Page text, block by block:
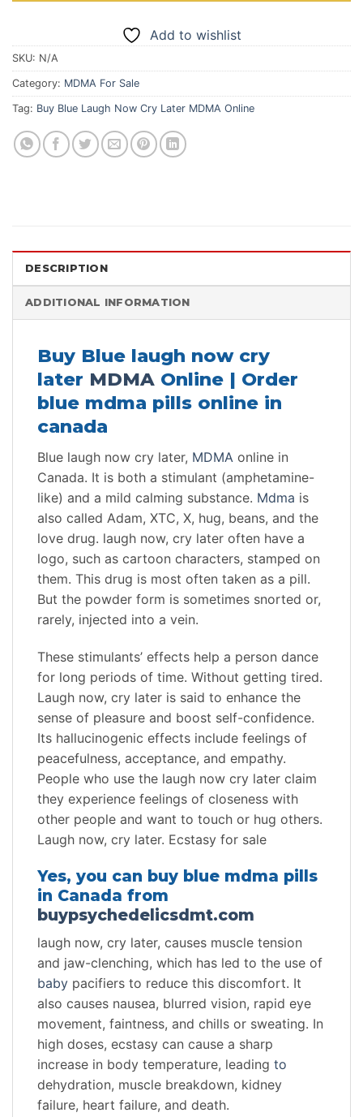
Add to wishlist
SKU: N/A
Category: MDMA For Sale
Tag: Buy Blue Laugh Now Cry Later MDMA Online
DESCRIPTION
ADDITIONAL INFORMATION
Buy Blue laugh now cry
later MDMA Online | Order
blue mdma pills online in
canada
Blue laugh now cry later, MDMA online in
Canada. It is both a stimulant (amphetamine-
like) and a mild calming substance. Mdma is
also called Adam, XTC, X, hug, beans, and the
love drug. laugh now, cry later often have a
logo, such as cartoon characters, stamped on
them. This drug is most often taken as a pill.
But the powder form is sometimes snorted or,
rarely, injected into a vein.
These stimulants’ effects help a person dance
for long periods of time. Without getting tired.
Laugh now, cry later is said to enhance the
sense of pleasure and boost self-confidence.
Its hallucinogenic effects include feelings of
peacefulness, acceptance, and empathy.
People who use the laugh now cry later claim
they experience feelings of closeness with
other people and want to touch or hug others.
Laugh now, cry later. Ecstasy for sale
Yes, you can buy blue mdma pills
in Canada from
buypsychedelicsdmt.com
laugh now, cry later, causes muscle tension
and jaw-clenching, which has led to the use of
baby pacifiers to reduce this discomfort. It
also causes nausea, blurred vision, rapid eye
movement, faintness, and chills or sweating. In
high doses, ecstasy can cause a sharp
increase in body temperature, leading to
dehydration, muscle breakdown, kidney
failure, heart failure, and death.